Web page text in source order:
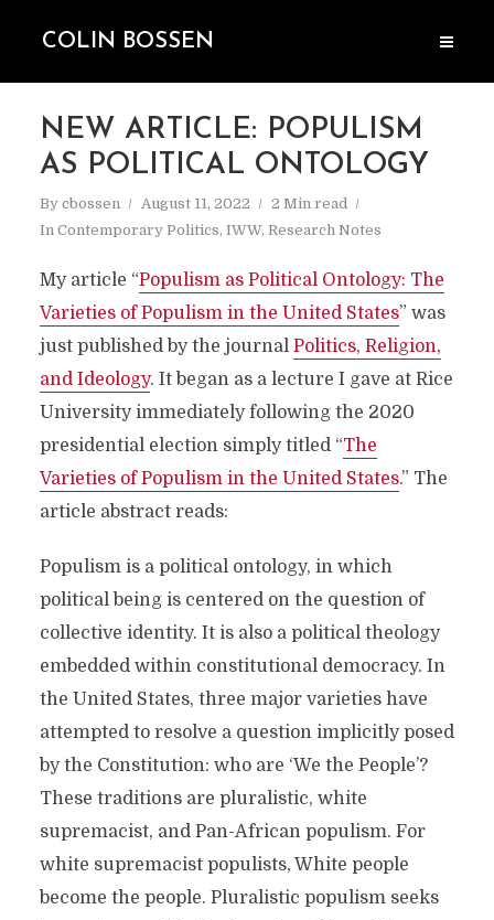
COLIN BOSSEN
NEW ARTICLE: POPULISM
AS POLITICAL ONTOLOGY
By cbossen August 11, 2022
2 Min read
In Contemporary Politics, IWW, Research Notes
My article “Populism as Political Ontology: The
Varieties of Populism in the United States” was
just published by the journal Politics, Religion,
and Ideology. It began as a lecture I gave at Rice
University immediately following the 2020
presidential election simply titled “The
Varieties of Populism in the United States.” The
article abstract reads:
Populism is a political ontology, in which
political being is centered on the question of
collective identity. It is also a political theology
embedded within constitutional democracy. In
the United States, three major varieties have
attempted to resolve a question implicitly posed
by the Constitution: who are ‘We the People’?
These traditions are pluralistic, white
supremacist, and Pan-African populism. For
white supremacist populists, White people
become the people. Pluralistic populism seeks